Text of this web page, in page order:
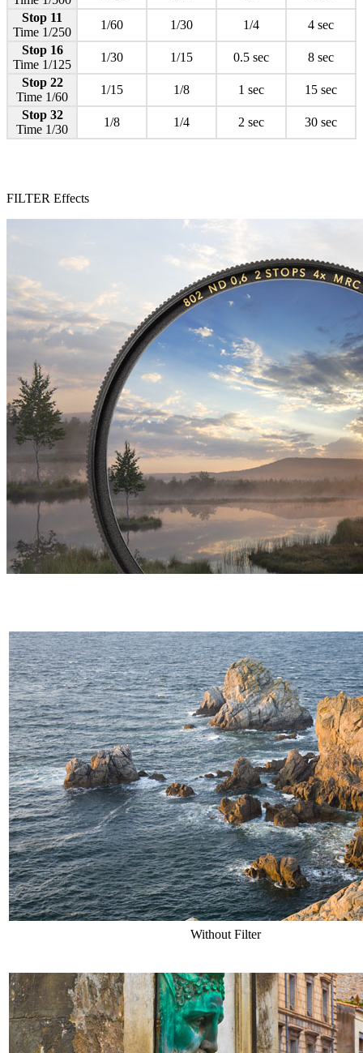
Stop 11
Time 1/250
1/60 1/30 1/4
4 sec
Stop 16
Time 1/125
1/30 1/15 0.5 sec
8 sec
Stop 22
Time 1/60
1/15 1/8 1 sec
15 sec
Stop 32
Time 1/30
1/8 1/4 2 sec 30 sec
FILTER Effects
Without Filter